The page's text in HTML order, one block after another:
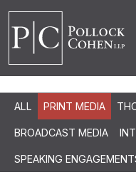
ALL PRINT MEDIA
BROADCAST MEDIA
SPEAKING